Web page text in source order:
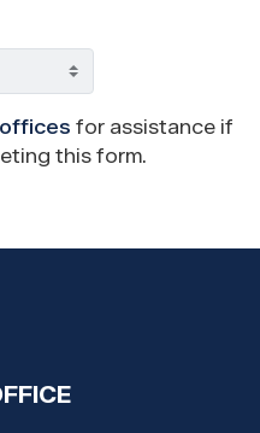
for assistance if
this form.